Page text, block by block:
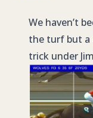
We haven’t
the turf but a
trick under